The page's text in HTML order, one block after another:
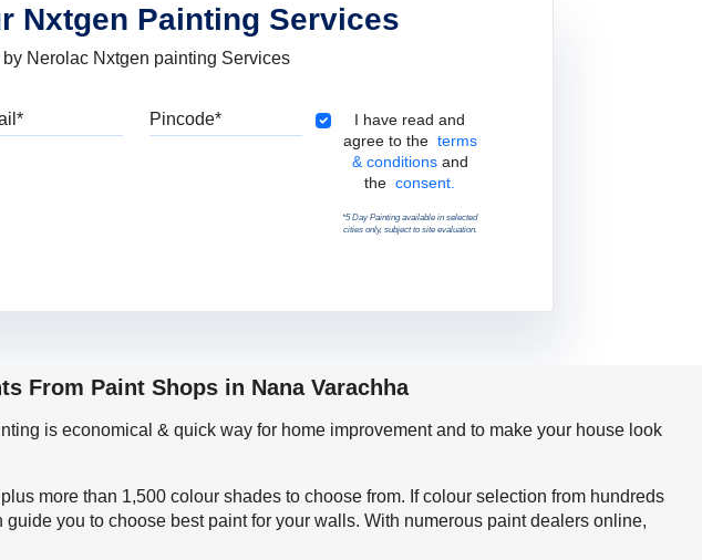
Nxtgen Painting Services
Nerolac Nxtgen painting Services
Terms & Conditions
I have read and
agree to the terms
& conditions and
theconsent.
*5 Day Painting available in selected
cities only, subject to site evaluation.
From Paint Shops in Nana Varachha
is economical & quick way for home improvement and to make your house look
more than 1,500 colour shades to choose from. If colour selection from hundreds
you to choose best paint for your walls. With numerous paint dealers online,